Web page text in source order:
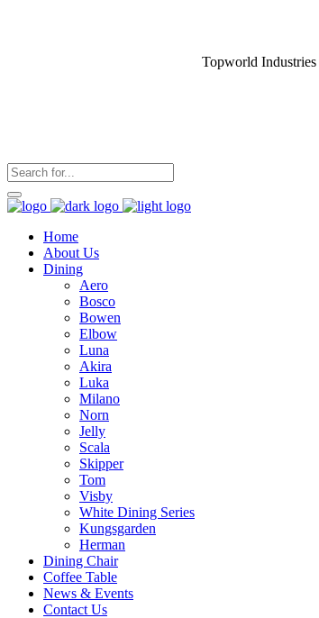
Topworld Industries
Home
About Us
Dining
Aero
Bosco
Bowen
Elbow
Luna
Akira
Luka
Milano
Norn
Jelly
Scala
Skipper
Tom
Visby
White Dining Series
Kungsgarden
Herman
Dining Chair
Coffee Table
News & Events
Contact Us